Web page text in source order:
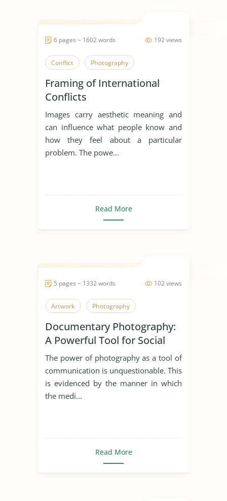
192 views
6 pages ~ 1602 words
Conflict Photography
Framing of International
Conflicts
Images carry aesthetic meaning and
can influence what people know and
how they feel about a particular
problem. The powe...
Read More
102 views
5 pages ~ 1332 words
Artwork Photography
Documentary Photography:
A Powerful Tool for Social
Change
The power of photography as a tool of
communication is unquestionable. This
is evidenced by the manner in which
the medi...
Read More